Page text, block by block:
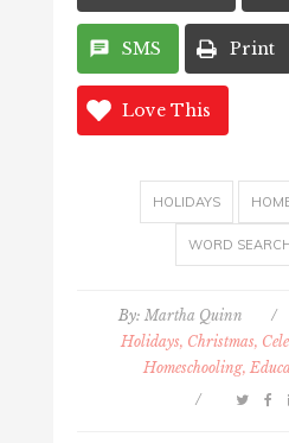
SMS Print
Love This
HOLIDAYS
WORD
By: Martha Quinn /
Holidays, Christmas,
Homeschooling,
/